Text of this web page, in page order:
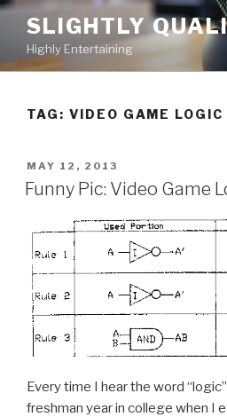
Skip
content
SLIGHTLY
Highly Entertaining
TAG: VIDEO GAME LOGIC
POSTED
ON
MAY 12, 2013
Funny Pic: Video Game
Every time I hear the word
freshman year in college when I